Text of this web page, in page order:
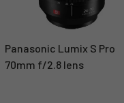
Panasonic Lumix S Pro
70mm f/2.8 lens